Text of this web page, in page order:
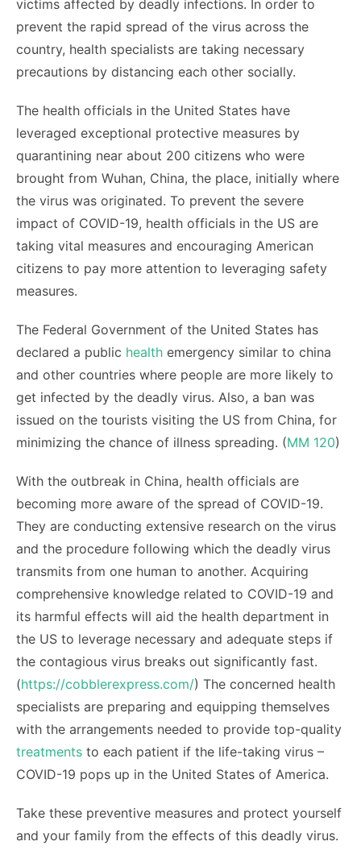
victims affected by deadly infections. In order to
prevent the rapid spread of the virus across the
country, health specialists are taking necessary
precautions by distancing each other socially.
The health officials in the United States have
leveraged exceptional protective measures by
quarantining near about 200 citizens who were
brought from Wuhan, China, the place, initially where
the virus was originated. To prevent the severe
impact of COVID-19, health officials in the US are
taking vital measures and encouraging American
citizens to pay more attention to leveraging safety
measures.
The Federal Government of the United States has
declared a public health emergency similar to china
and other countries where people are more likely to
get infected by the deadly virus. Also, a ban was
issued on the tourists visiting the US from China, for
minimizing the chance of illness spreading. (MM 120)
With the outbreak in China, health officials are
becoming more aware of the spread of COVID-19.
They are conducting extensive research on the virus
and the procedure following which the deadly virus
transmits from one human to another. Acquiring
comprehensive knowledge related to COVID-19 and
its harmful effects will aid the health department in
the US to leverage necessary and adequate steps if
the contagious virus breaks out significantly fast.
(https://cobblerexpress.com/) The concerned health
specialists are preparing and equipping themselves
with the arrangements needed to provide top-quality
treatments to each patient if the life-taking virus –
COVID-19 pops up in the United States of America.
Take these preventive measures and protect yourself
and your family from the effects of this deadly virus.